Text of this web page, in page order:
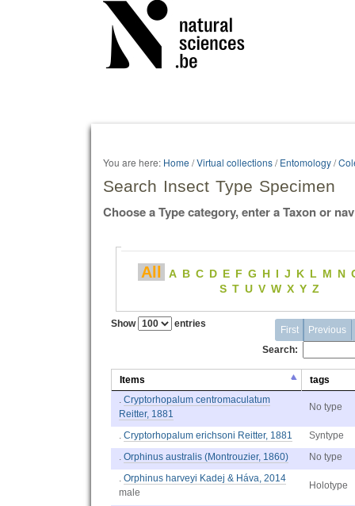
You are here: Home /Virtual collections/Entomology/
Search Insect Type Specimen
Choose a Type category, enter a Taxon or
All A B C D E F G H I J K L M N
S T U V W X Y Z
Show entries
First
Previous
Search:
Items
tags
. Cryptorhopalum centromaculatum
Reitter, 1881
No type
. Cryptorhopalum erichsoni Reitter, 1881
Syntype
. Orphinus australis (Montrouzier, 1860)
No type
. Orphinus harveyi Kadej & Háva, 2014
male
Holotype